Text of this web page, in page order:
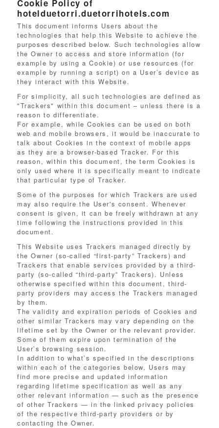
Cookie Policy of
hotelduetorri.duetorrihotels.com
This document informs Users about the
technologies that help this Website to achieve the
purposes described below. Such technologies allow
the Owner to access and store information (for
example by using a Cookie) or use resources (for
example by running a script) on a User’s device as
they interact with this Website.
For simplicity, all such technologies are defined as
"Trackers" within this document – unless there is a
reason to differentiate.
For example, while Cookies can be used on both
web and mobile browsers, it would be inaccurate to
talk about Cookies in the context of mobile apps
as they are a browser-based Tracker. For this
reason, within this document, the term Cookies is
only used where it is specifically meant to indicate
that particular type of Tracker.
Some of the purposes for which Trackers are used
may also require the User's consent. Whenever
consent is given, it can be freely withdrawn at any
time following the instructions provided in this
document.
This Website uses Trackers managed directly by
the Owner (so-called “first-party” Trackers) and
Trackers that enable services provided by a third-
party (so-called “third-party” Trackers). Unless
otherwise specified within this document, third-
party providers may access the Trackers managed
by them.
The validity and expiration periods of Cookies and
other similar Trackers may vary depending on the
lifetime set by the Owner or the relevant provider.
Some of them expire upon termination of the
User’s browsing session.
In addition to what’s specified in the descriptions
within each of the categories below, Users may
find more precise and updated information
regarding lifetime specification as well as any
other relevant information — such as the presence
of other Trackers — in the linked privacy policies
of the respective third-party providers or by
contacting the Owner.